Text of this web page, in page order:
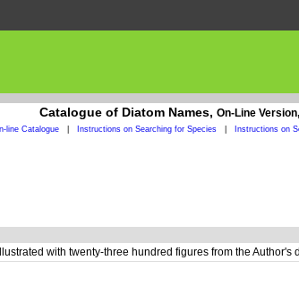
Catalogue of Diatom Names, On-Line Version,
line Catalogue Instructions on Searching for Species Instructions on
with twenty-three hundred figures from the